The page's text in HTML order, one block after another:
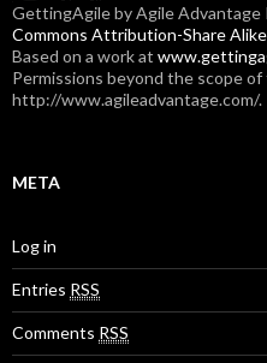
GettingAgileby Agile Advantage
Commons Attribution-Share
Based on a work at
Permissions beyond the scope
http://www.agileadvantage.com/.
META
Log in
Entries RSS
Comments RSS